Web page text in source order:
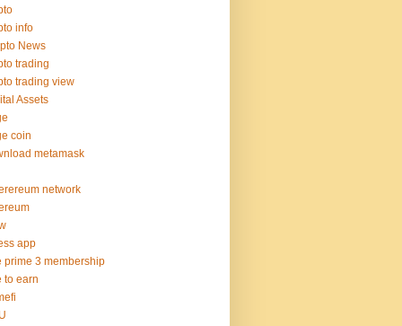
info
News
trading
trading view
Assets
coin
metamask
network
app
prime 3 membership
to earn